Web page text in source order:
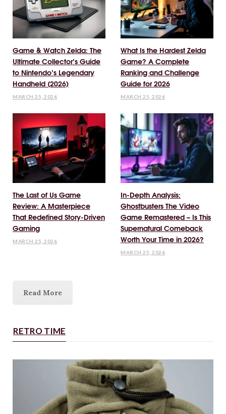
Game & Watch Zelda: The
Ultimate Collector’s Guide
to Nintendo’s Legendary
Handheld (2026)
MARCH 25, 2026
What Is the Hardest Zelda
Game? A Complete
Ranking and Challenge
Guide for 2026
MARCH 25, 2026
The Last of Us Game
Review: A Masterpiece
That Redefined Story-Driven
Gaming
MARCH 25, 2026
In-Depth Analysis:
Ghostbusters The Video
Game Remastered – Is This
Supernatural Comeback
Worth Your Time in 2026?
MARCH 25, 2026
Read More
RETRO TIME